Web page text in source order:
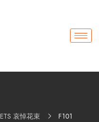
哀悼花束
F101